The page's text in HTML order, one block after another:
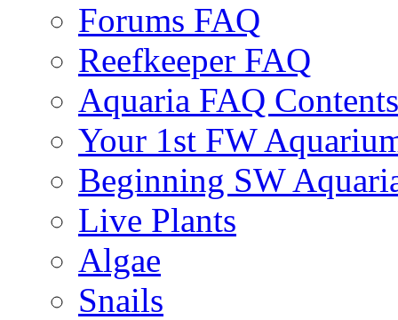
Forums FAQ
Reefkeeper FAQ
Aquaria FAQ Contents
Your 1st FW
Beginning SW
Live Plants
Algae
Snails